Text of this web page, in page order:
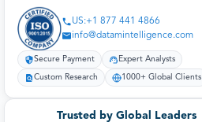
US:+1 877 441 4866
info@datamintelligence.com
Secure Payment Expert Analysts
Custom Research 1000+ Global Clients
Trusted by Global Leaders